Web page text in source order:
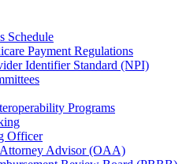
Schedule
Payment Regulations
Identifier Standard (NPI)
Programs
Officer
Advisor (OAA)